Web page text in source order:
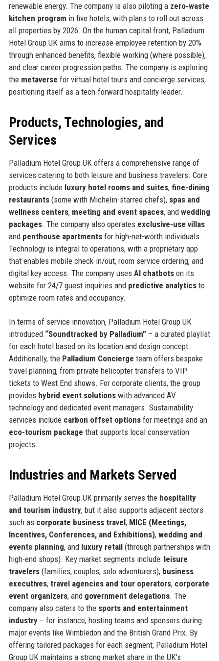
renewable energy. The company is also piloting a zero-waste
kitchen program in five hotels, with plans to roll out across
all properties by 2026. On the human capital front, Palladium
Hotel Group UK aims to increase employee retention by 20%
through enhanced benefits, flexible working (where possible),
and clear career progression paths. The company is exploring
the metaverse for virtual hotel tours and concierge services,
positioning itself as a tech-forward hospitality leader.
Products, Technologies, and
Services
Palladium Hotel Group UK offers a comprehensive range of
services catering to both leisure and business travelers. Core
products include luxury hotel rooms and suites, fine-dining
restaurants(some with Michelin-starred chefs), spas and
wellness centers, meeting and event spaces, and wedding
packages. The company also operates exclusive-use villas
and penthouse apartmentsfor high-net-worth individuals.
Technology is integral to operations, with a proprietary app
that enables mobile check-in/out, room service ordering, and
digital key access. The company uses AI chatbotson its
website for 24/7 guest inquiries and predictive analyticsto
optimize room rates and occupancy.
In terms of service innovation, Palladium Hotel Group UK
introduced “Soundtracked by Palladium”– a curated playlist
for each hotel based on its location and design concept.
Additionally, the Palladium Concierge team offers bespoke
travel planning, from private helicopter transfers to VIP
tickets to West End shows. For corporate clients, the group
provides hybrid event solutionswith advanced AV
technology and dedicated event managers. Sustainability
services include carbon offset optionsfor meetings and an
eco-tourism package that supports local conservation
projects.
Industries and Markets Served
Palladium Hotel Group UK primarily serves the hospitality
and tourism industry, but it also supports adjacent sectors
such as corporate business travel, MICE (Meetings,
Incentives, Conferences, and Exhibitions), wedding and
events planning, and luxury retail(through partnerships with
high-end shops). Key market segments include: leisure
travelers(families, couples, solo adventurers), business
executives, travel agencies and tour operators, corporate
event organizers, and government delegations. The
company also caters to the sports and entertainment
industry– for instance, hosting teams and sponsors during
major events like Wimbledon and the British Grand Prix. By
offering tailored packages for each segment, Palladium Hotel
Group UK maintains a strong market share in the UK’s